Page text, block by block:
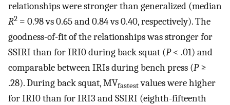
relationships were stronger than generalized (median
R2 = 0.98 vs 0.65 and 0.84 vs 0.40, respectively). The
goodness-of-fit of the relationships was stronger for
SSIRI than for IRI0 during back squat (P< .01) and
comparable between IRIs during bench press (P≥
.28). During back squat, MVfastestvalues were higher
for IRI0 than for IRI3 and SSIRI (eighth-fifteenth